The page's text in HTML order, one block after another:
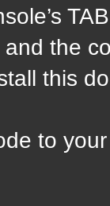
the
this
to